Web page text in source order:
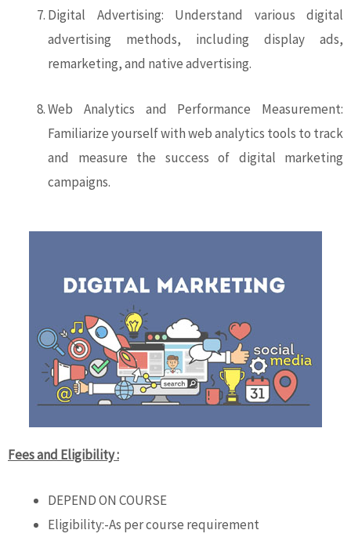
Digital Advertising: Understand various digital
advertising methods, including display ads,
remarketing, and native advertising.
Web Analytics and Performance Measurement:
Familiarize yourself with web analytics tools to track
and measure the success of digital marketing
campaigns.
Fees and Eligibility :
DEPEND ON COURSE
Eligibility:-As per course requirement